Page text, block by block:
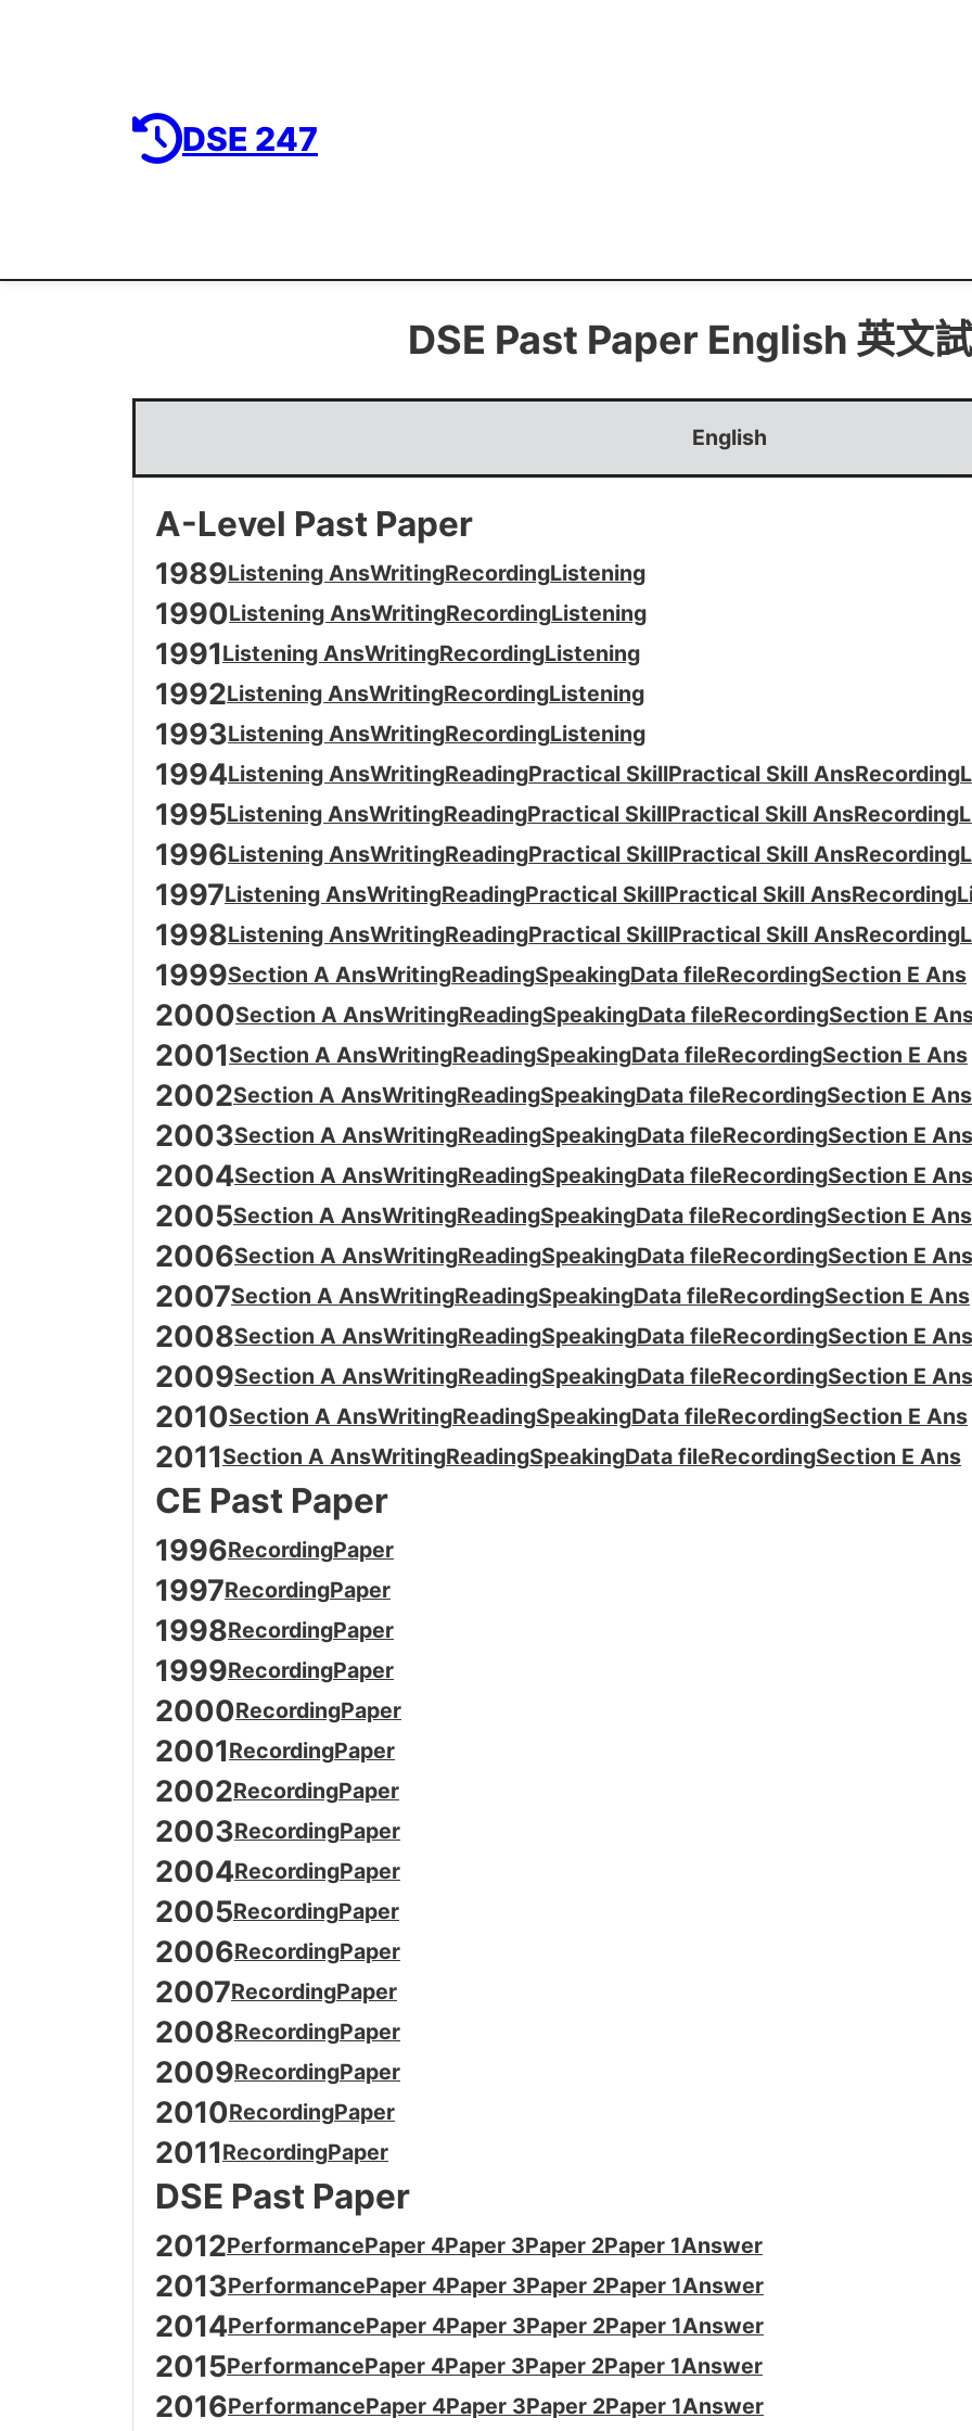
DSE 247
DSE Past Paper English 英文
English
A-Level Past Paper
1989Listening AnsWritingRecordingListening
1990Listening AnsWritingRecordingListening
1991Listening AnsWritingRecordingListening
1992Listening AnsWritingRecordingListening
1993Listening AnsWritingRecordingListening
1994Listening AnsWritingReadingPractical SkillPractical Skill AnsRecording
1995Listening AnsWritingReadingPractical SkillPractical Skill AnsRecording
1996Listening AnsWritingReadingPractical SkillPractical Skill AnsRecording
1997Listening AnsWritingReadingPractical SkillPractical Skill AnsRecording
1998Listening AnsWritingReadingPractical SkillPractical Skill AnsRecording
1999Section A AnsWritingReadingSpeakingData fileRecordingSection E Ans
2000Section A AnsWritingReadingSpeakingData fileRecordingSection E
2001Section A AnsWritingReadingSpeakingData fileRecordingSection E Ans
2002Section A AnsWritingReadingSpeakingData fileRecordingSection E Ans
2003Section A AnsWritingReadingSpeakingData fileRecordingSection E Ans
2004Section A AnsWritingReadingSpeakingData fileRecordingSection E Ans
2005Section A AnsWritingReadingSpeakingData fileRecordingSection E Ans
2006Section A AnsWritingReadingSpeakingData fileRecordingSection E Ans
2007Section A AnsWritingReadingSpeakingData fileRecordingSection E Ans
2008Section A AnsWritingReadingSpeakingData fileRecordingSection E Ans
2009Section A AnsWritingReadingSpeakingData fileRecordingSection E Ans
2010Section A AnsWritingReadingSpeakingData fileRecordingSection E Ans
2011Section A AnsWritingReadingSpeakingData fileRecordingSection E Ans
CE Past Paper
1996RecordingPaper
1997RecordingPaper
1998RecordingPaper
1999RecordingPaper
2000RecordingPaper
2001RecordingPaper
2002RecordingPaper
2003RecordingPaper
2004RecordingPaper
2005RecordingPaper
2006RecordingPaper
2007RecordingPaper
2008RecordingPaper
2009RecordingPaper
2010RecordingPaper
2011RecordingPaper
DSE Past Paper
2012PerformancePaper 4Paper 3Paper 2Paper 1Answer
2013PerformancePaper 4Paper 3Paper 2Paper 1Answer
2014PerformancePaper 4Paper 3Paper 2Paper 1Answer
2015PerformancePaper 4Paper 3Paper 2Paper 1Answer
2016PerformancePaper 4Paper 3Paper 2Paper 1Answer